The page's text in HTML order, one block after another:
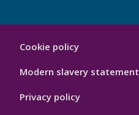
Port
Cookie policy
Modern slavery statement
Privacy policy